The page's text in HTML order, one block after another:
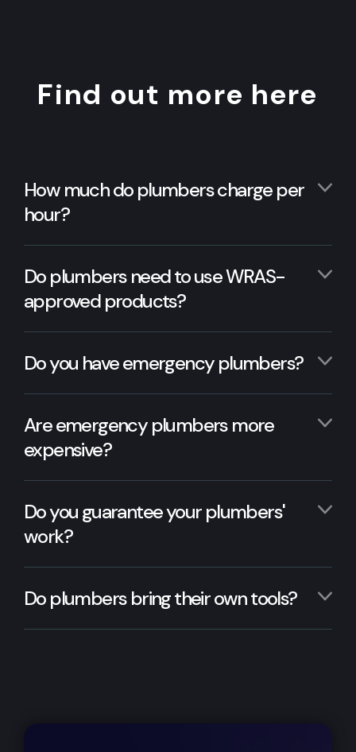
Find out more here
How much do plumbers charge per
hour?
Do plumbers need to use WRAS-
approved products?
Do you have emergency plumbers?
Are emergency plumbers more
expensive?
Do you guarantee your plumbers'
work?
Do plumbers bring their own tools?